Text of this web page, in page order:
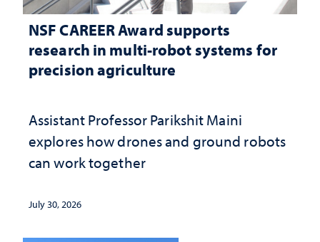
NSF CAREER Award supports
research in multi-robot systems for
precision agriculture
Assistant Professor Parikshit Maini
explores how drones and ground robots
can work together
July 30, 2026